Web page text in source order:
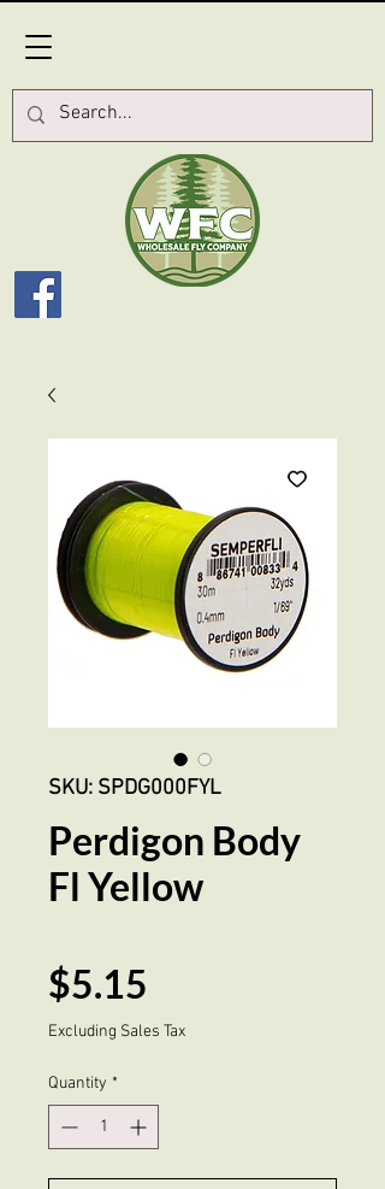
SKU: SPDG000FYL
Perdigon Body
Fl Yellow
$5.15
Excluding Sales Tax
Quantity *